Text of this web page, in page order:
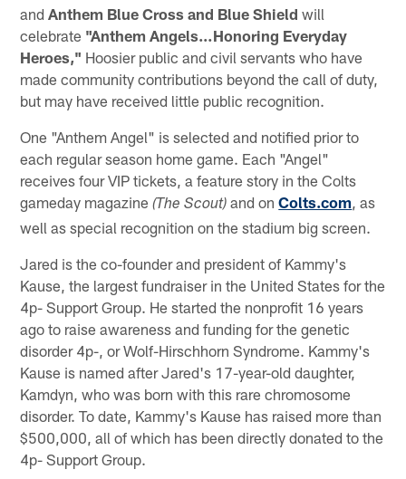
andAnthem Blue Cross and Blue Shield will
celebrate "Anthem Angels…Honoring Everyday
Heroes," Hoosier public and civil servants who have
made community contributions beyond the call of duty,
but may have received little public recognition.
One "Anthem Angel" is selected and notified prior to
each regular season home game. Each "Angel"
receives four VIP tickets, a feature story in the Colts
gameday magazine(The Scout) and onColts.com , as
well as special recognition on the stadium big screen.
Jared is the co-founder and president of Kammy's
Kause, the largest fundraiser in the United States for the
4p- Support Group. He started the nonprofit 16 years
ago to raise awareness and funding for the genetic
disorder 4p-, or Wolf-Hirschhorn Syndrome. Kammy's
Kause is named after Jared's 17-year-old daughter,
Kamdyn, who was born with this rare chromosome
disorder. To date, Kammy's Kause has raised more than
$500,000, all of which has been directly donated to the
4p- Support Group.